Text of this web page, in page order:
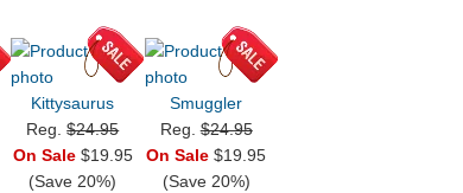
Kittysaurus
Reg.$24.95
On Sale$19.95
(Save 20%)
Smuggler
Reg.$24.95
On Sale $19.95
(Save 20%)